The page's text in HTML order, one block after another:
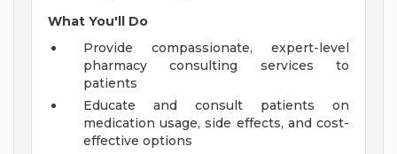
What You'll Do
Provide compassionate, expert-level
pharmacy consulting services to
patients
Educate and consult patients on
medication usage, side effects, and cost-
effective options